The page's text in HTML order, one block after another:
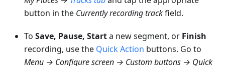
button in the Currently recording trackfield.
To Save, Pause, Starta new segment, or Finish
recording, use the Quick Action buttons. Go to
Menu → Configure screen → Custom buttons → Quick